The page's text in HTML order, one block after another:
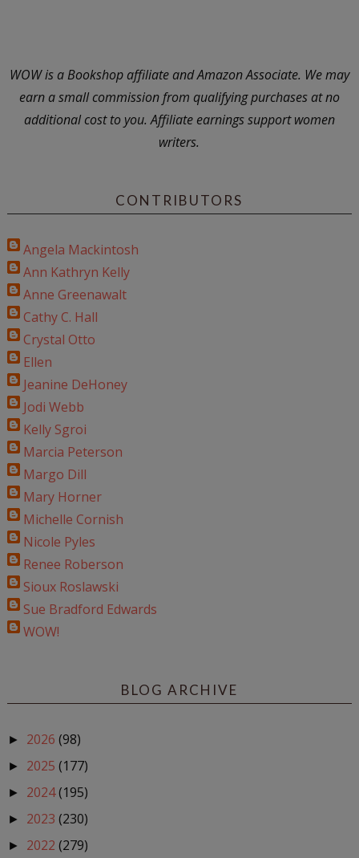
WOW is a Bookshop affiliate and Amazon Associate. We may
earn a small commission from qualifying purchases at no
additional cost to you. Affiliate earnings support women
writers.
CONTRIBUTORS
Angela Mackintosh
Ann Kathryn Kelly
Anne Greenawalt
Cathy C. Hall
Crystal Otto
Ellen
Jeanine DeHoney
Jodi Webb
Kelly Sgroi
Marcia Peterson
Margo Dill
Mary Horner
Michelle Cornish
Nicole Pyles
Renee Roberson
Sioux Roslawski
Sue Bradford Edwards
WOW!
BLOG ARCHIVE
► 2026 (98)
► 2025 (177)
► 2024(195)
► 2023 (230)
► 2022 (279)